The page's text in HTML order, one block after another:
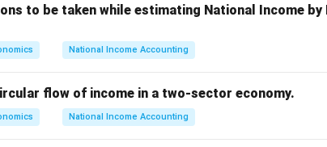
to be taken while estimating National Income by
National Income Accounting
flow of income in a two-sector economy.
National Income Accounting